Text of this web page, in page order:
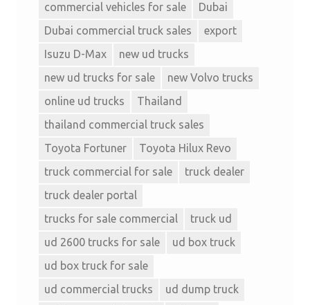
commercial vehicles for sale
Dubai
Dubai commercial truck sales
export
Isuzu D-Max
new ud trucks
new ud trucks for sale
new Volvo trucks
online ud trucks
Thailand
thailand commercial truck sales
Toyota Fortuner
Toyota Hilux Revo
truck commercial for sale
truck dealer
truck dealer portal
trucks for sale commercial
truck ud
ud 2600 trucks for sale
ud box truck
ud box truck for sale
ud commercial trucks
ud dump truck